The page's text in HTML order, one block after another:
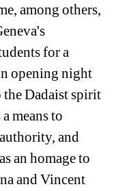
among others,
for a
opening night
Dadaist spirit
means to
and
an homage to
and Vincent